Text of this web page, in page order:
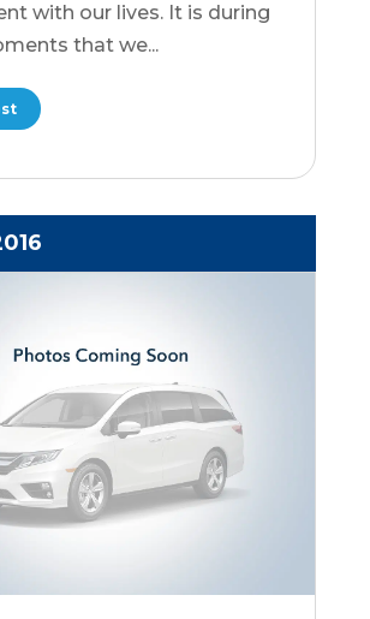
with our lives. It is during
that we...